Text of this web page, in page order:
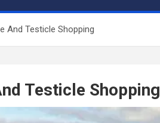
And Testicle Shopping
Testicle Shopping